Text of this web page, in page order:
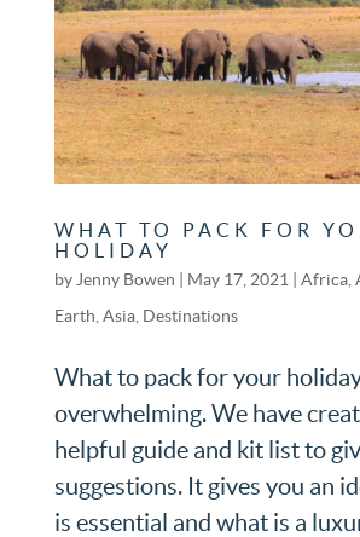
WHAT TO PACK FOR
HOLIDAY
by Jenny Bowen May 17, 2021 Africa,
Earth Asia, Destinations
What to pack for your
overwhelming. We have
helpful guide and kit list to
suggestions. It gives you an
is essential and what is a